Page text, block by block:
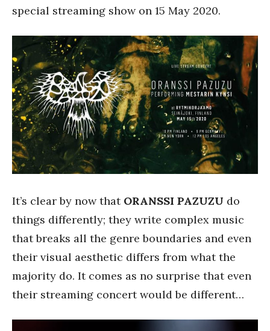
special streaming show on 15 May 2020.
It’s clear by now that ORANSSI PAZUZU do
things differently; they write complex music
that breaks all the genre boundaries and even
their visual aesthetic differs from what the
majority do. It comes as no surprise that even
their streaming concert would be different…